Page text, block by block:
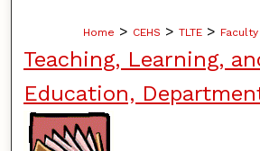
Home > CEHS > TLTE >
Teaching, Learning,
Education,